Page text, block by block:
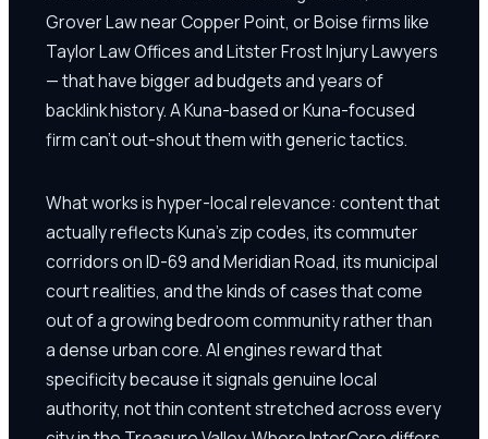
Grover Law near Copper Point, or Boise firms like
Taylor Law Offices and Litster Frost Injury Lawyers
— that have bigger ad budgets and years of
backlink history. A Kuna-based or Kuna-focused
firm can't out-shout them with generic tactics.
What works is hyper-local relevance: content that
actually reflects Kuna's zip codes, its commuter
corridors on ID-69 and Meridian Road, its municipal
court realities, and the kinds of cases that come
out of a growing bedroom community rather than
a dense urban core. AI engines reward that
specificity because it signals genuine local
authority, not thin content stretched across every